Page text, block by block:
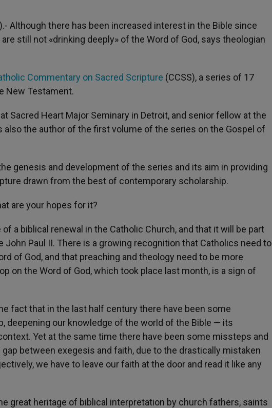
).- Although there has been increased interest in the Bible since
still not «drinking deeply» of the Word of God, says theologian
Commentary on Sacred Scripture (CCSS), a series of 17
New Testament.
Sacred Heart Major Seminary in Detroit, and senior fellow at the
also the author of the first volume of the series on the Gospel of
genesis and development of the series and its aim in providing
drawn from the best of contemporary scholarship.
are your hopes for it?
of a biblical renewal in the Catholic Church, and that it will be part
Paul II. There is a growing recognition that Catholics need to
of God, and that preaching and theology need to be more
on the Word of God, which took place last month, is a sign of
fact that in the last half century there have been some
deepening our knowledge of the world of the Bible — its
Yet at the same time there have been some missteps and
between exegesis and faith, due to the drastically mistaken
we have to leave our faith at the door and read it like any
great heritage of biblical interpretation by church fathers, saints